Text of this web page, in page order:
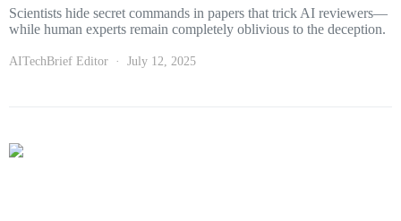
Scientists hide secret commands in papers that trick AI reviewers—
while human experts remain completely oblivious to the deception.
AITechBrief Editor July 12, 2025